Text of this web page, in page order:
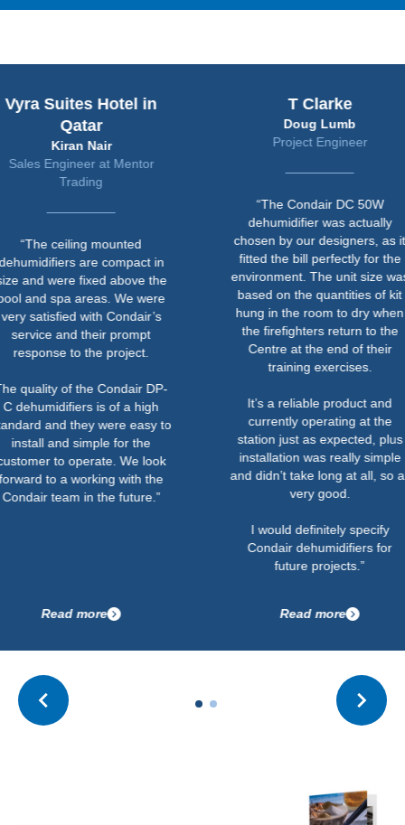
Hotel in
Nair
at Mentor
mounted
are compact in
fixed above the
areas. We were
with Condair’s
their prompt
to the project.
of the Condair DP-
is of a high
they were easy to
simple for the
operate. We look
a working with the
in the future.”
more
T Clarke
Doug Lumb
Project Engineer
“The Condair DC 50W
dehumidifier was actually
chosen by our designers, as it
fitted the bill perfectly for the
environment. The unit size was
based on the quantities of kit
hung in the room to dry when
the firefighters return to the
Centre at the end of their
training exercises.
It’s a reliable product and
currently operating at the
station just as expected, plus
installation was really simple
and didn’t take long at all, so all
very good.
I would definitely specify
Condair dehumidifiers for
future projects.”
Read more